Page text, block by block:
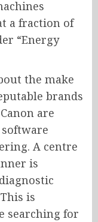
a fraction of
“Energy
the make
brands
are
A centre
is
is
searching for